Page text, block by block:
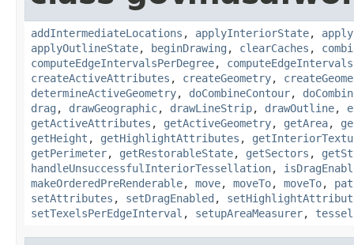
addIntermediateLocations , applyInteriorState,
applyOutlineState, beginDrawing , clearCaches ,
computeEdgeIntervalsPerDegree,
createActiveAttributes , createGeometry,
determineActiveGeometry, doCombineContour,
drag , drawGeographic, drawLineStrip, drawOutline,
getActiveAttributes , getActiveGeometry, getArea,
getHeight , getHighlightAttributes ,
getPerimeter, getRestorableState, getSectors ,
handleUnsuccessfulInteriorTessellation,
makeOrderedPreRenderable, move, moveTo, moveTo,
setAttributes , setDragEnabled ,
setTexelsPerEdgeInterval , setupAreaMeasurer,